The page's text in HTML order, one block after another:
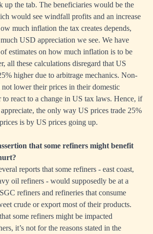
up the tab. The beneficiaries would be the
would see windfall profits and an increase
much inflation the tax creates depends,
USD appreciation we see. We have
estimates on how much inflation is to be
all these calculations disregard that US
higher due to arbitrage mechanics. Non-
lower their prices in their domestic
to react to a change in US tax laws. Hence, if
the only way US prices trade 25%
is by US prices going up.
that some refiners might benefit
reports that some refiners - east coast,
oil refiners - would supposedly be at a
refiners and refineries that consume
crude or export most of their products.
some refiners might be impacted
it’s not for the reasons stated in the